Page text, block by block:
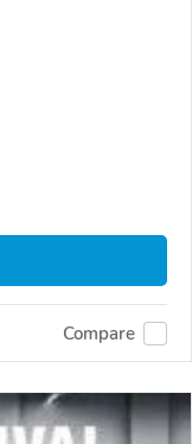
Compare